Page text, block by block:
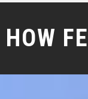
HOW